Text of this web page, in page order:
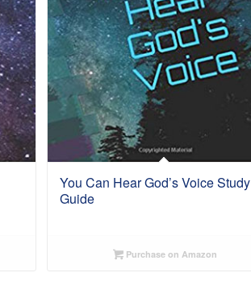
You Can Hear God’s Voice Study
Guide
Purchase on Amazon